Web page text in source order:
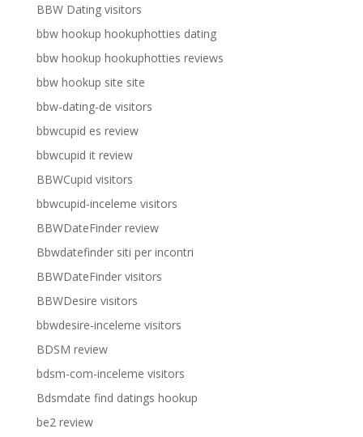
BBW Dating visitors
bbw hookup hookuphotties dating
bbw hookup hookuphotties reviews
bbw hookup site site
bbw-dating-de visitors
bbwcupid es review
bbwcupid it review
BBWCupid visitors
bbwcupid-inceleme visitors
BBWDateFinder review
Bbwdatefinder siti per incontri
BBWDateFinder visitors
BBWDesire visitors
bbwdesire-inceleme visitors
BDSM review
bdsm-com-inceleme visitors
Bdsmdate find datings hookup
be2 review